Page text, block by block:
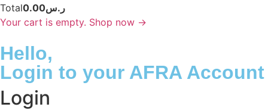
Total
ر.س0.00
Your cart is empty. Shop now →
Hello,
Login to your AFRA Account
Login